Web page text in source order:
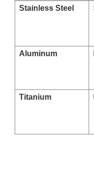
Stainless Steel
Aluminum
Titanium